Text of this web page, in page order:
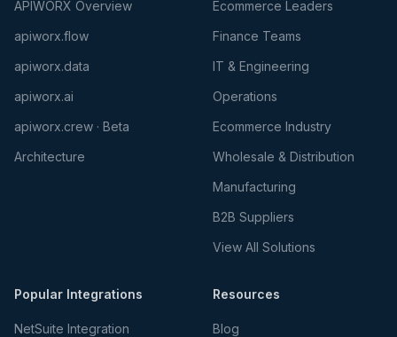
APIWORX Overview
apiworx.flow
apiworx.data
apiworx.ai
apiworx.crew · Beta
Architecture
Ecommerce Leaders
Finance Teams
IT & Engineering
Operations
Ecommerce Industry
Wholesale & Distribution
Manufacturing
B2B Suppliers
View All Solutions
Popular Integrations
NetSuite Integration
Resources
Blog